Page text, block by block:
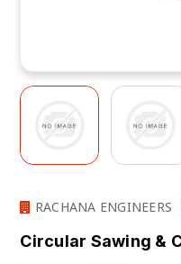
RACHANA ENGINEERS
Circular Sawing &